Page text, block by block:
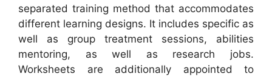
separated training method that accommodates
different learning designs. It includes specific as
well as group treatment sessions, abilities
mentoring, as well as research jobs.
Worksheets are additionally appointed to